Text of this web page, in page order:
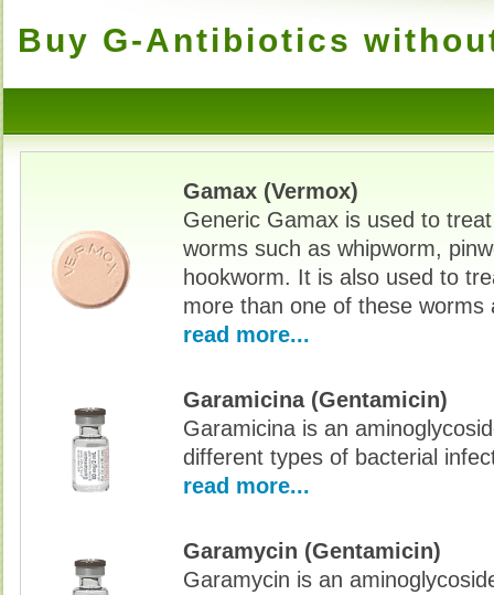
Buy G-Antibiotics
Gamax (Vermox)
Generic Gamax is used to
worms such as whipworm,
hookworm. It is also used to
more than one of these worms
read more...
Garamicina (Gentamicin)
Garamicina is an
different types of bacterial
read more...
Garamycin (Gentamicin)
Garamycin is an